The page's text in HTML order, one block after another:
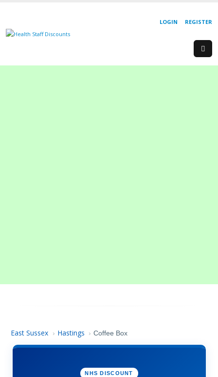
REGISTER
LOGIN
East Sussex › Hastings › Coffee Box
NHS DISCOUNT